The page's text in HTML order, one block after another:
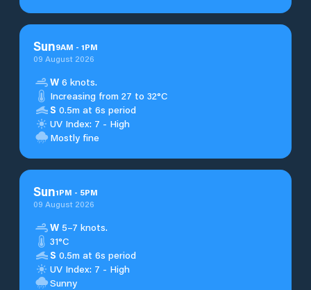
Sun9AM - 1PM
09 August 2026
W 6 knots.
Increasing from 27 to 32°C
S 0.5m at 6s period
UV Index: 7 - High
Mostly fine
Sun1PM - 5PM
09 August 2026
W 5–7 knots.
31°C
S 0.5m at 6s period
UV Index: 7 - High
Sunny